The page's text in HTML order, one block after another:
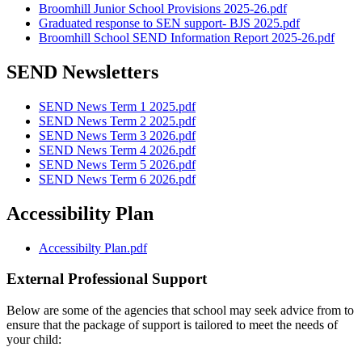
Broomhill Junior School Provisions 2025-26.pdf
Graduated response to SEN support- BJS 2025.pdf
Broomhill School SEND Information Report 2025-26.pdf
SEND Newsletters
SEND News Term 1 2025.pdf
SEND News Term 2 2025.pdf
SEND News Term 3 2026.pdf
SEND News Term 4 2026.pdf
SEND News Term 5 2026.pdf
SEND News Term 6 2026.pdf
Accessibility Plan
Accessibilty Plan.pdf
External Professional Support
Below are some of the agencies that school may seek advice from to
ensure that the package of support is tailored to meet the needs of
your child: